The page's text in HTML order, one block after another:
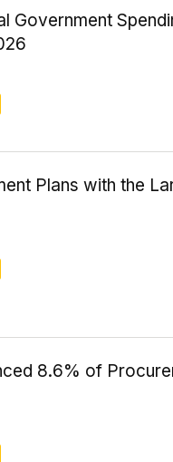
Government
Plans with the
8.6% of